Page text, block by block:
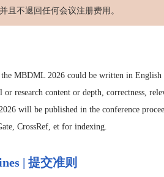
且不退回任何会议注册费用。
MBDML 2026 could be written in English
or research content or depth, correctness,
will be published in the conference
CrossRef, et for indexing.
| 提交准则